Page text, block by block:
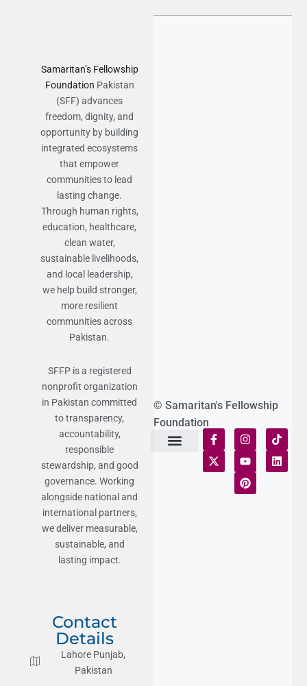
Samaritan’s Fellowship
Foundation Pakistan
(SFF) advances
freedom, dignity, and
opportunity by building
integrated ecosystems
that empower
communities to lead
lasting change.
Through human rights,
education, healthcare,
clean water,
sustainable livelihoods,
and local leadership,
we help build stronger,
more resilient
communities across
Pakistan.
SFFP is a registered
nonprofit organization
in Pakistan committed
to transparency,
accountability,
responsible
stewardship, and good
governance. Working
alongside national and
international partners,
we deliver measurable,
sustainable, and
lasting impact.
Contact
Details
Lahore Punjab,
Pakistan
© Samaritan's Fellowship
Foundation